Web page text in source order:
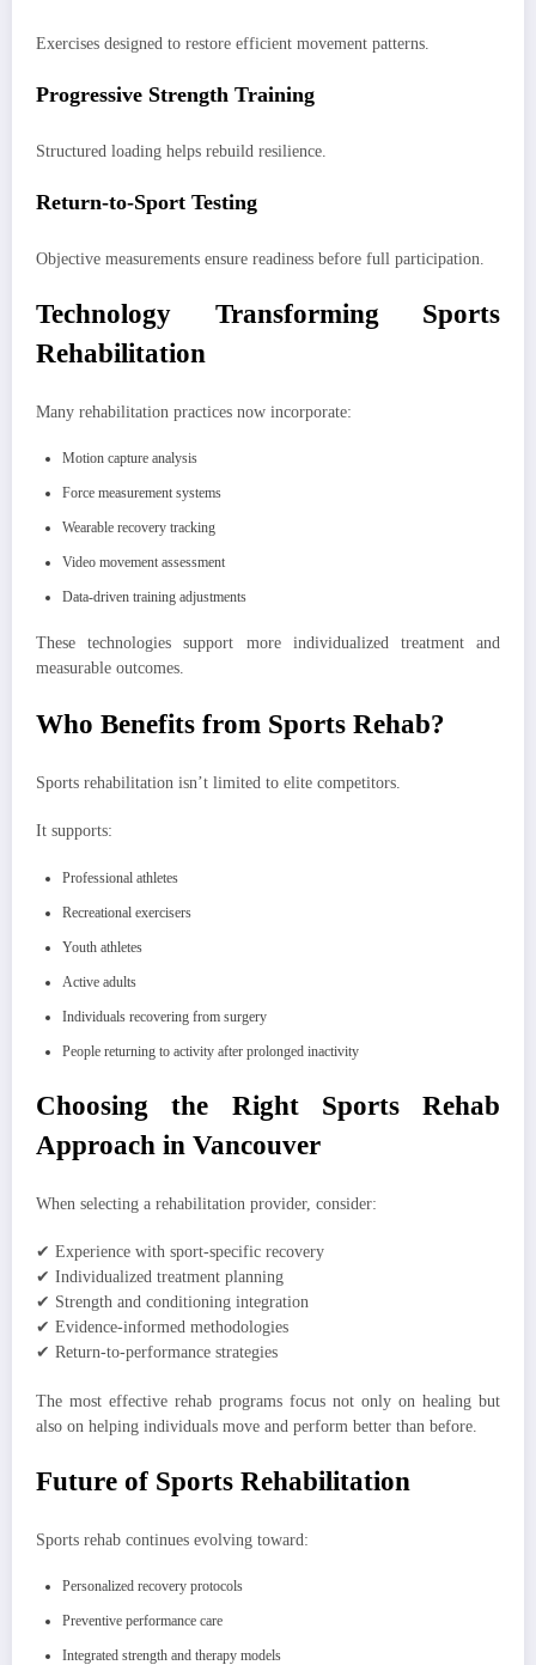
Exercises designed to restore efficient movement patterns.
Progressive Strength Training
Structured loading helps rebuild resilience.
Return-to-Sport Testing
Objective measurements ensure readiness before full participation.
Technology Transforming Sports
Rehabilitation
Many rehabilitation practices now incorporate:
Motion capture analysis
Force measurement systems
Wearable recovery tracking
Video movement assessment
Data-driven training adjustments
These technologies support more individualized treatment and
measurable outcomes.
Who Benefits from Sports Rehab?
Sports rehabilitation isn’t limited to elite competitors.
It supports:
Professional athletes
Recreational exercisers
Youth athletes
Active adults
Individuals recovering from surgery
People returning to activity after prolonged inactivity
Choosing the Right Sports Rehab
Approach in Vancouver
When selecting a rehabilitation provider, consider:
✔ Experience with sport-specific recovery
✔ Individualized treatment planning
✔ Strength and conditioning integration
✔ Evidence-informed methodologies
✔ Return-to-performance strategies
The most effective rehab programs focus not only on healing but
also on helping individuals move and perform better than before.
Future of Sports Rehabilitation
Sports rehab continues evolving toward:
Personalized recovery protocols
Preventive performance care
Integrated strength and therapy models